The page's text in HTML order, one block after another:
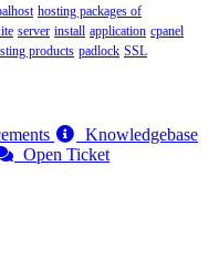
hosting packages of
server install application cpanel
products padlock SSL
Knowledgebase
Open Ticket